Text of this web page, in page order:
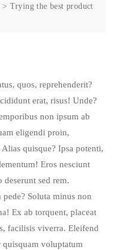
> Trying the best product
quos, reprehenderit?
erat, risus! Unde?
non ipsum ab
eligendi proin,
Alias quisque? Ipsa potenti,
Eros nesciunt
sed rem.
Soluta minus non
Ex ab torquent, placeat
facilisis viverra. Eleifend
quisquam voluptatum